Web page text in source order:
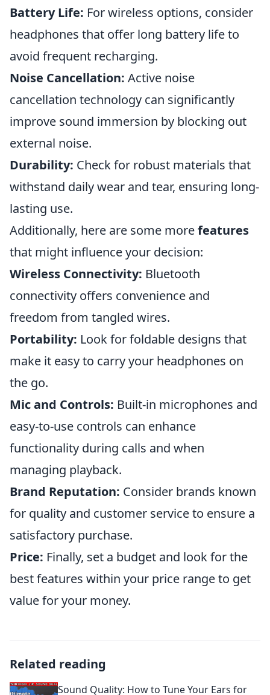
Battery Life: For wireless options, consider
headphones that offer long battery life to
avoid frequent recharging.
Noise Cancellation: Active noise
cancellation technology can significantly
improve sound immersion by blocking out
external noise.
Durability: Check for robust materials that
withstand daily wear and tear, ensuring long-
lasting use.
Additionally, here are some morefeatures
that might influence your decision:
Wireless Connectivity: Bluetooth
connectivity offers convenience and
freedom from tangled wires.
Portability: Look for foldable designs that
make it easy to carry your headphones on
the go.
Mic and Controls: Built-in microphones and
easy-to-use controls can enhance
functionality during calls and when
managing playback.
Brand Reputation: Consider brands known
for quality and customer service to ensure a
satisfactory purchase.
Price: Finally, set a budget and look for the
best features within your price range to get
value for your money.
Related reading
Sound Quality: How to Tune Your Ears for